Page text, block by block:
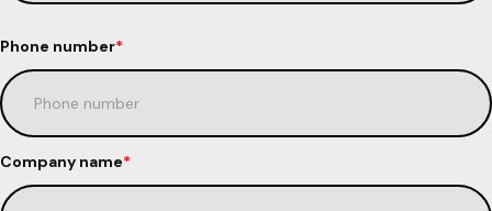
Phone number*
Company name*